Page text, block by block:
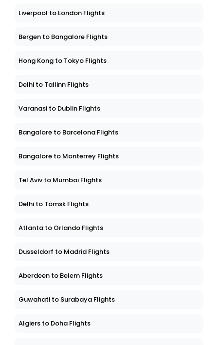
Liverpool to London Flights
Bergen to Bangalore Flights
Hong Kong to Tokyo Flights
Delhi to Tallinn Flights
Varanasi to Dublin Flights
Bangalore to Barcelona Flights
Bangalore to Monterrey Flights
Tel Aviv to Mumbai Flights
Delhi to Tomsk Flights
Atlanta to Orlando Flights
Dusseldorf to Madrid Flights
Aberdeen to Belem Flights
Guwahati to Surabaya Flights
Algiers to Doha Flights